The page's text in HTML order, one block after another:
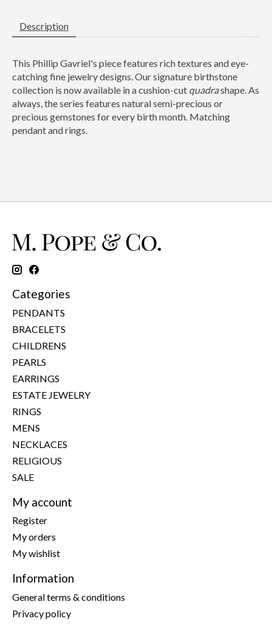
Description
This Phillip Gavriel's piece features rich textures and eye-
catching fine jewelry designs. Our signature birthstone
collection is now available in a cushion-cut quadrashape. As
always, the series features natural semi-precious or
precious gemstones for every birth month. Matching
pendant and rings.
Categories
PENDANTS
BRACELETS
CHILDRENS
PEARLS
EARRINGS
ESTATE JEWELRY
RINGS
MENS
NECKLACES
RELIGIOUS
SALE
My account
Register
My orders
My wishlist
Information
General terms & conditions
Privacy policy